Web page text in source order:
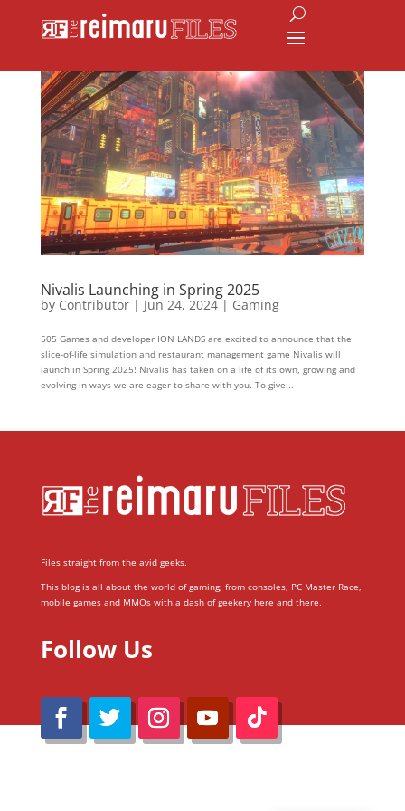
Nivalis Launching in Spring 2025
by Contributor| Jun 24, 2024| Gaming
505 Games and developer ION LANDS are excited to announce that the
slice-of-life simulation and restaurant management game Nivalis will
launch in Spring 2025! Nivalis has taken on a life of its own, growing and
evolving in ways we are eager to share with you. To give...
Files straight from the avid geeks.
This blog is all about the world of gaming; from consoles, PC Master Race,
mobile games and MMOs with a dash of geekery here and there.
Follow Us